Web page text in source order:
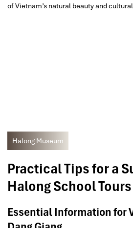
of Vietnam’s natural beauty and
Halong Museum
Practical Tips for a
Halong School Tours
Essential Information for